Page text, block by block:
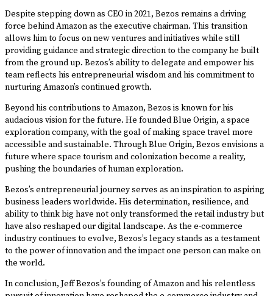
Despite stepping down as CEO in 2021, Bezos remains a driving
force behind Amazon as the executive chairman. This transition
allows him to focus on new ventures and initiatives while still
providing guidance and strategic direction to the company he built
from the ground up. Bezos’s ability to delegate and empower his
team reflects his entrepreneurial wisdom and his commitment to
nurturing Amazon’s continued growth.
Beyond his contributions to Amazon, Bezos is known for his
audacious vision for the future. He founded Blue Origin, a space
exploration company, with the goal of making space travel more
accessible and sustainable. Through Blue Origin, Bezos envisions a
future where space tourism and colonization become a reality,
pushing the boundaries of human exploration.
Bezos’s entrepreneurial journey serves as an inspiration to aspiring
business leaders worldwide. His determination, resilience, and
ability to think big have not only transformed the retail industry but
have also reshaped our digital landscape. As the e-commerce
industry continues to evolve, Bezos’s legacy stands as a testament
to the power of innovation and the impact one person can make on
the world.
In conclusion, Jeff Bezos’s founding of Amazon and his relentless